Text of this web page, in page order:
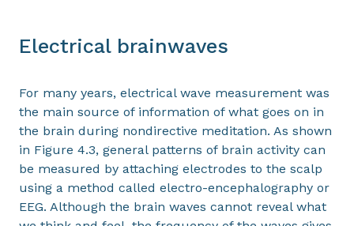
Electrical brainwaves
For many years, electrical wave measurement was
the main source of information of what goes on in
the brain during nondirective meditation. As shown
in Figure 4.3, general patterns of brain activity can
be measured by attaching electrodes to the scalp
using a method called electro-encephalography or
EEG. Although the brain waves cannot reveal what